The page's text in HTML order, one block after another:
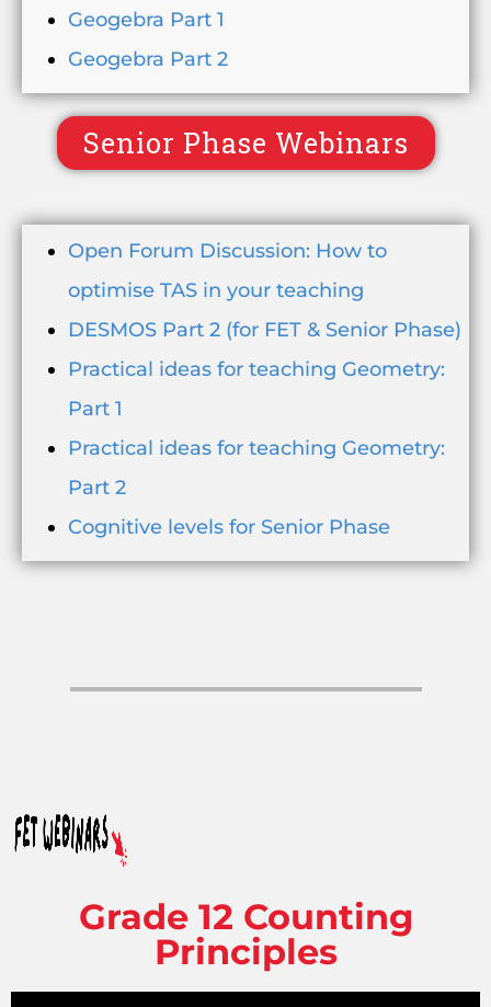
Geogebra Part 1
Geogebra Part 2
Senior Phase Webinars
Open Forum Discussion: How to
optimise TAS in your teaching
DESMOS Part 2 (for FET & Senior Phase)
Practical ideas for teaching Geometry:
Part 1
Practical ideas for teaching Geometry:
Part 2
Cognitive levels for Senior Phase
Grade 12 Counting
Principles